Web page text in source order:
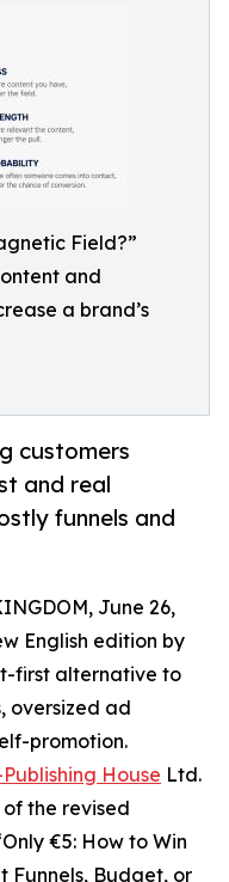
Field?”
and
a brand’s
customers
and real
funnels and
June 26,
English edition by
first alternative to
oversized ad
promotion.
Publishing House Ltd.
the revised
€5: How to Win
Funnels, Budget, or